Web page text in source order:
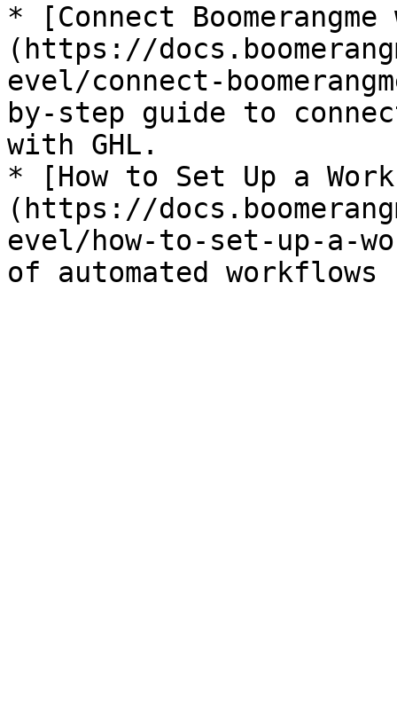
* [Connect
(https://
evel/connect-
by-step guide to
with GHL.
* [How to Set Up a
(https://
evel/how-to-set-up-a-